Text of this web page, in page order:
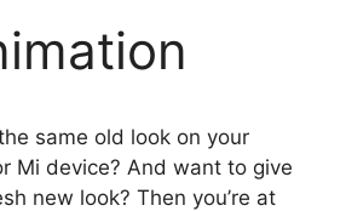
same old look on your
Mi device? And want to give
new look? Then you’re at